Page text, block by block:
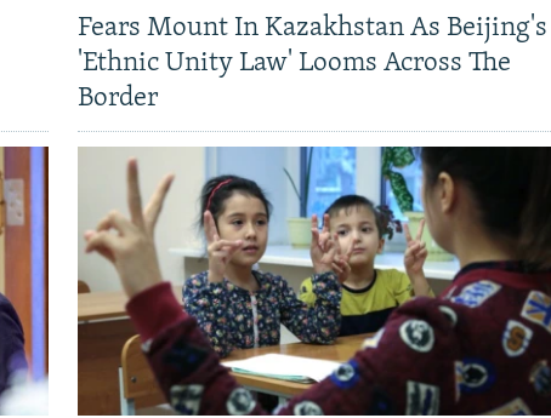
Fears Mount In Kazakhstan As Beijing's
'Ethnic Unity Law' Looms Across The
Border